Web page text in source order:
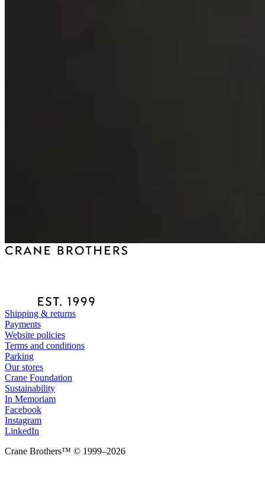
Shipping & returns
Payments
Website policies
Terms and conditions
Parking
Our stores
Crane Foundation
Sustainability
In Memoriam
Facebook
Instagram
LinkedIn
Crane Brothers™ © 1999–2026